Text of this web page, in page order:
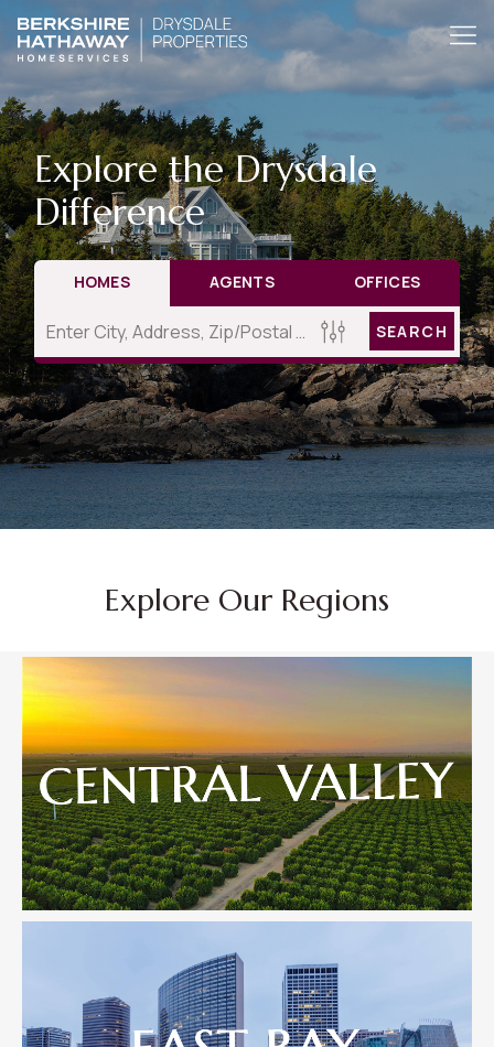
Explore the Drysdale
Difference
HOMES AGENTS OFFICES
SEARCH
Explore Our Regions